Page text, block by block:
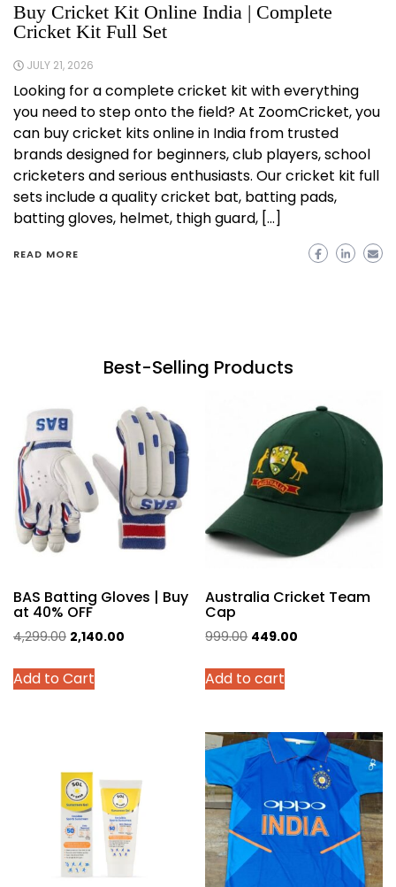
Buy Cricket Kit Online India | Complete
Cricket Kit Full Set
JULY 21, 2026
Looking for a complete cricket kit with everything
you need to step onto the field? At ZoomCricket, you
can buy cricket kits online in India from trusted
brands designed for beginners, club players, school
cricketers and serious enthusiasts. Our cricket kit full
sets include a quality cricket bat, batting pads,
batting gloves, helmet, thigh guard, […]
READ MORE
Best-Selling Products
BAS Batting Gloves | Buy
at 40% OFF
4,299.00 Original
was:
2,140.00
Add to Cart
This
product
options
may
be
chosen
on
Australia Cricket Team
Cap
999.00 Original
was:
449.00
Add to cart